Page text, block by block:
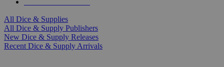
All Dice & Supplies
All Dice & Supply Publishers
New Dice & Supply Releases
Recent Dice & Supply Arrivals